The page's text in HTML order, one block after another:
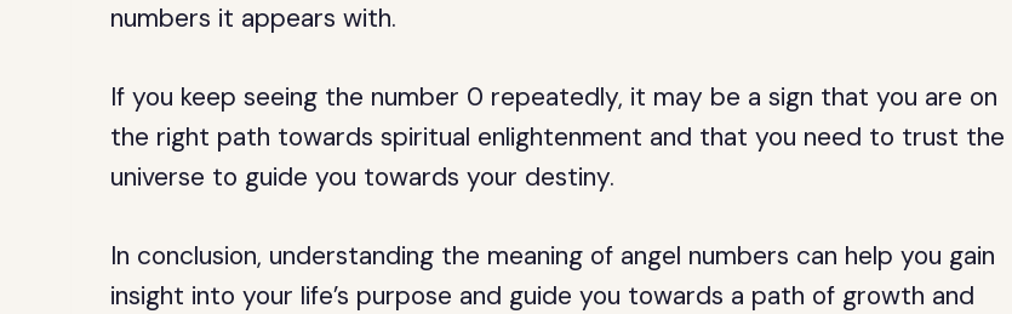
numbers it appears with.
If you keep seeing the number 0 repeatedly, it may be a sign that you are on
the right path towards spiritual enlightenment and that you need to trust the
universe to guide you towards your destiny.
In conclusion, understanding the meaning of angel numbers can help you gain
insight into your life’s purpose and guide you towards a path of growth and